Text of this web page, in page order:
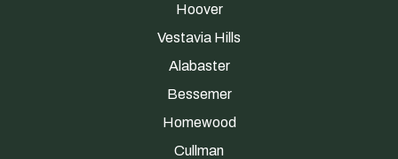
Hoover
Vestavia Hills
Alabaster
Bessemer
Homewood
Cullman